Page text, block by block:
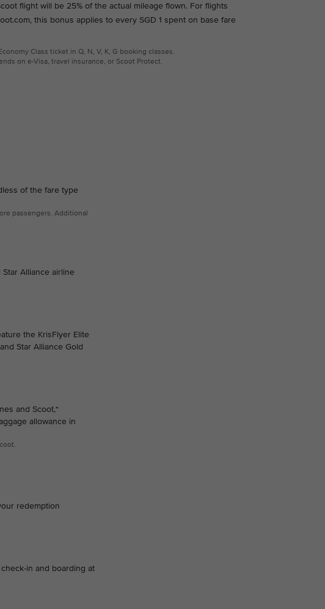
flight will be 25% of the actual mileage flown. For flights
this bonus applies to every SGD 1 spent on base fare
Class ticket in Q, N, V, K, G booking classes.
on e-Visa, travel insurance, or Scoot Protect.
of the fare type
passengers. Additional
Alliance airline
the KrisFlyer Elite
Star Alliance Gold
and Scoot,*
allowance in
redemption
in and boarding at